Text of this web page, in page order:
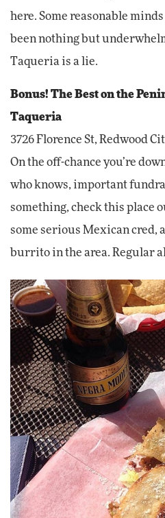
here. Some reasonable
been nothing but
Taqueria is a lie.
Bonus! The Best on the
Taqueria
3726 Florence St, Redwood
On the off-chance you’re
who knows, important
something, check this place
some serious Mexican cred,
burrito in the area. Regular